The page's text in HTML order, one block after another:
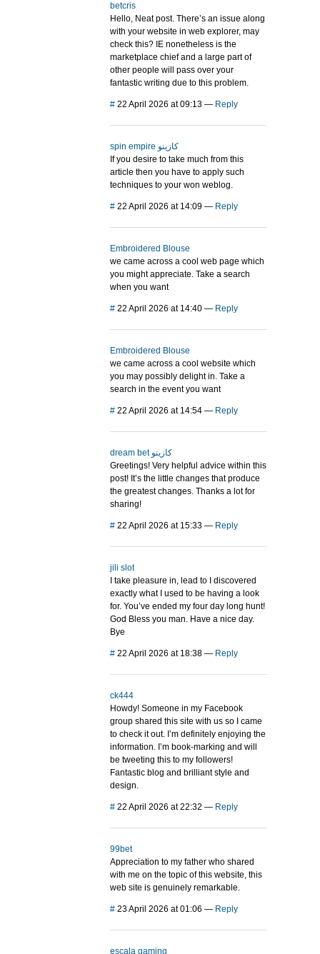
betcris
Hello, Neat post. There’s an issue along
with your website in web explorer, may
check this? IE nonetheless is the
marketplace chief and a large part of
other people will pass over your
fantastic writing due to this problem.
# 22 April 2026 at 09:13 — Reply
spin empire كازينو
If you desire to take much from this
article then you have to apply such
techniques to your won weblog.
# 22 April 2026 at 14:09 — Reply
Embroidered Blouse
we came across a cool web page which
you might appreciate. Take a search
when you want
# 22 April 2026 at 14:40 — Reply
Embroidered Blouse
we came across a cool website which
you may possibly delight in. Take a
search in the event you want
# 22 April 2026 at 14:54 — Reply
dream bet كازينو
Greetings! Very helpful advice within this
post! It’s the little changes that produce
the greatest changes. Thanks a lot for
sharing!
# 22 April 2026 at 15:33 — Reply
jili slot
I take pleasure in, lead to I discovered
exactly what I used to be having a look
for. You’ve ended my four day long hunt!
God Bless you man. Have a nice day.
Bye
# 22 April 2026 at 18:38 — Reply
ck444
Howdy! Someone in my Facebook
group shared this site with us so I came
to check it out. I’m definitely enjoying the
information. I’m book-marking and will
be tweeting this to my followers!
Fantastic blog and brilliant style and
design.
# 22 April 2026 at 22:32 — Reply
99bet
Appreciation to my father who shared
with me on the topic of this website, this
web site is genuinely remarkable.
# 23 April 2026 at 01:06 — Reply
escala gaming